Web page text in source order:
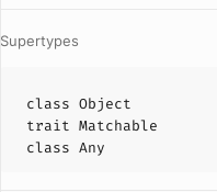
Supertypes
class Object
trait Matchable
class Any